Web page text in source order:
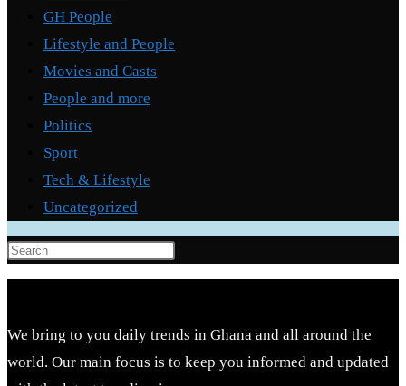
GH People
Lifestyle and People
Movies and Casts
People and more
Politics
Sport
Tech & Lifestyle
Uncategorized
Press
Escape
close
the
We bring to you daily trends in Ghana and all around the
world. Our main focus is to keep you informed and updated